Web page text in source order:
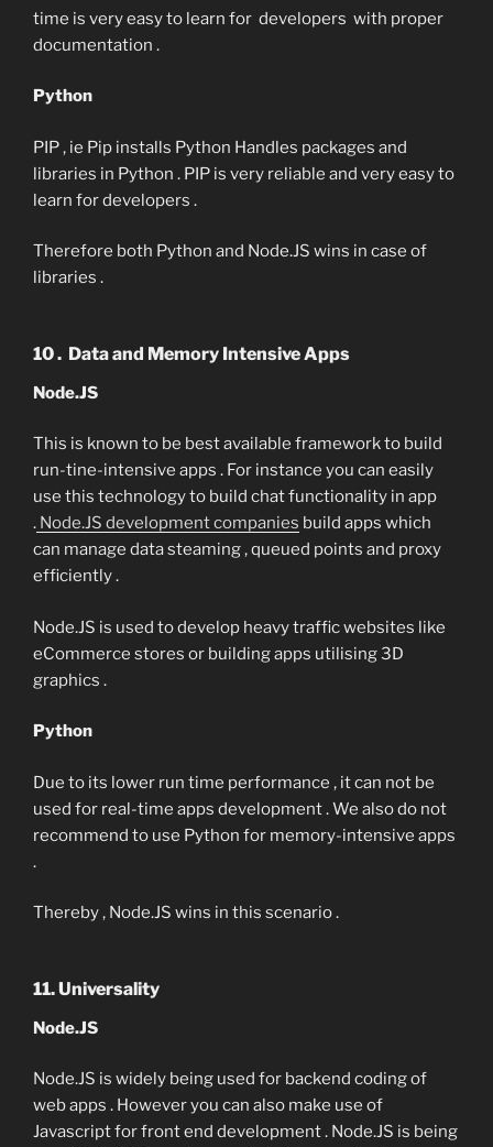
time is very easy to learn for developers with proper
documentation .
Python
PIP , ie Pip installs Python Handles packages and
libraries in Python . PIP is very reliable and very easy to
learn for developers .
Therefore both Python and Node.JS wins in case of
libraries .
10 . Data and Memory Intensive Apps
Node.JS
This is known to be best available framework to build
run-tine-intensive apps . For instance you can easily
use this technology to build chat functionality in app
. Node.JS development companies build apps which
can manage data steaming , queued points and proxy
efficiently .
Node.JS is used to develop heavy traffic websites like
eCommerce stores or building apps utilising 3D
graphics .
Python
Due to its lower run time performance , it can not be
used for real-time apps development . We also do not
recommend to use Python for memory-intensive apps
.
Thereby , Node.JS wins in this scenario .
11. Universality
Node.JS
Node.JS is widely being used for backend coding of
web apps . However you can also make use of
Javascript for front end development . Node.JS is being